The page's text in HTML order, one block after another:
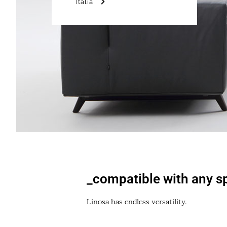
Italia
_compatible with any
Linosa has endless versatility.